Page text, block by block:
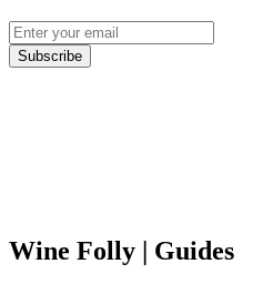
Subscribe
Wine Folly | Guides